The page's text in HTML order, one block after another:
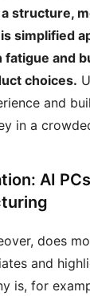
a structure,
simplified
and
choices.
and
in a
AI
does
and
is, for